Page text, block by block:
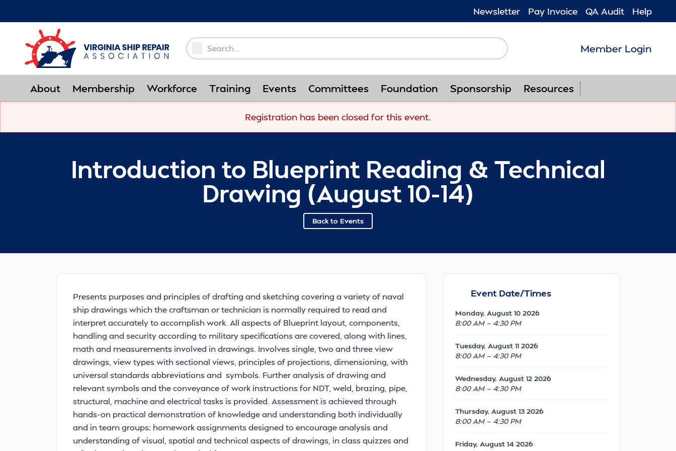
Newsletter Pay Invoice QA Audit Help
Member Login
About Membership Workforce Training Events Committees Foundation Sponsorship Resources
Registration has been closed for this event.
Introduction to Blueprint Reading & Technical
Drawing (August 10-14)
Back to Events
Presents purposes and principles of drafting and sketching covering a variety of naval
ship drawings which the craftsman or technician is normally required to read and
interpret accurately to accomplish work. All aspects of Blueprint layout, components,
handling and security according to military specifications are covered, along with lines,
math and measurements involved in drawings. Involves single, two and three view
drawings, view types with sectional views, principles of projections, dimensioning, with
universal standards abbreviations and symbols. Further analysis of drawing and
relevant symbols and the conveyance of work instructions for NDT, weld, brazing, pipe,
structural, machine and electrical tasks is provided. Assessment is achieved through
hands-on practical demonstration of knowledge and understanding both individually
and in team groups; homework assignments designed to encourage analysis and
understanding of visual, spatial and technical aspects of drawings, in class quizzes and
Event Date/Times
Monday, August 10 2026
8:00 AM — 4:30 PM
Tuesday, August 11 2026
8:00 AM — 4:30 PM
Wednesday, August 12 2026
8:00 AM — 4:30 PM
Thursday, August 13 2026
8:00 AM — 4:30 PM
Friday, August 14 2026